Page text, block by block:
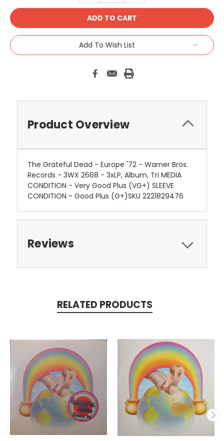
Add To Wish List
Product Overview
The Grateful Dead - Europe '72 - Warner Bros.
Records - 3WX 2668 - 3xLP, Album, Tri MEDIA
CONDITION - Very Good Plus (VG+) SLEEVE
CONDITION - Good Plus (G+)SKU 2221829476
Reviews
RELATED PRODUCTS